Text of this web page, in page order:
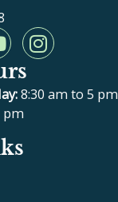
b
I
n
t
8:30 am to 5 pm
pm